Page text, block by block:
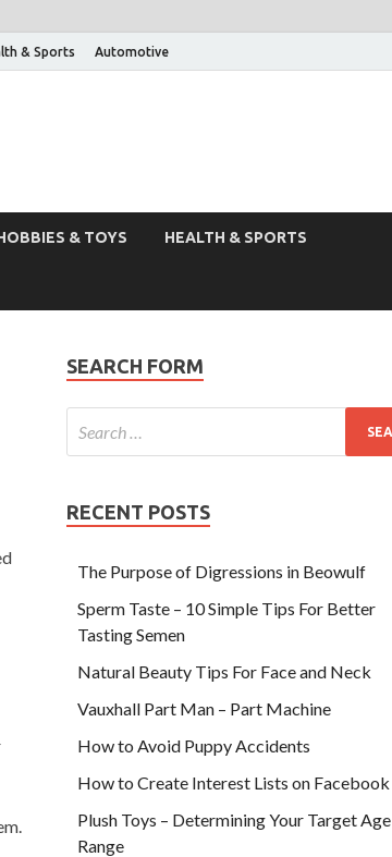
& Sports Automotive
& TOYS HEALTH & SPORTS
SEARCH FORM
RECENT POSTS
The Purpose of Digressions in Beowulf
Sperm Taste – 10 Simple Tips For Better
Tasting Semen
Natural Beauty Tips For Face and Neck
Vauxhall Part Man – Part Machine
How to Avoid Puppy Accidents
How to Create Interest Lists on Facebook
Plush Toys – Determining Your Target Age
Range